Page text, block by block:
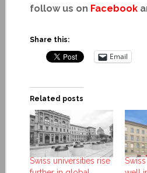
follow us on Facebook
Share this:
Email
Related posts
Swiss universities rise